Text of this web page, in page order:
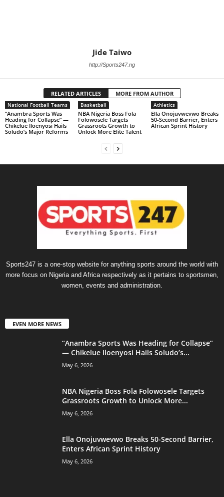
Jide Taiwo
http://Sports247.ng
RELATED ARTICLES MORE FROM AUTHOR
National Football Teams
“Anambra Sports Was
Heading for Collapse” —
Chikelue Iloenyosi Hails
Soludo’s Major Reforms
Basketball
NBA Nigeria Boss Fola
Folowosele Targets
Grassroots Growth to
Unlock More Elite Talent
Athletics
Ella Onojuvwevwo Breaks
50-Second Barrier, Enters
African Sprint History
Sports247 is a one-stop website for anything sports around the world with
more focus on Nigeria and Africa respectively as it pertains to sportsmen,
women, events and administration.
EVEN MORE NEWS
“Anambra Sports Was Heading for Collapse”
— Chikelue Iloenyosi Hails Soludo’s...
May 6, 2026
NBA Nigeria Boss Fola Folowosele Targets
Grassroots Growth to Unlock More...
May 6, 2026
Ella Onojuvwevwo Breaks 50-Second Barrier,
Enters African Sprint History
May 6, 2026